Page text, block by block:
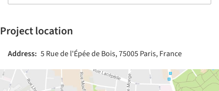
Project location
Address: 5 Rue de l'Épée de Bois, 75005 Paris, France